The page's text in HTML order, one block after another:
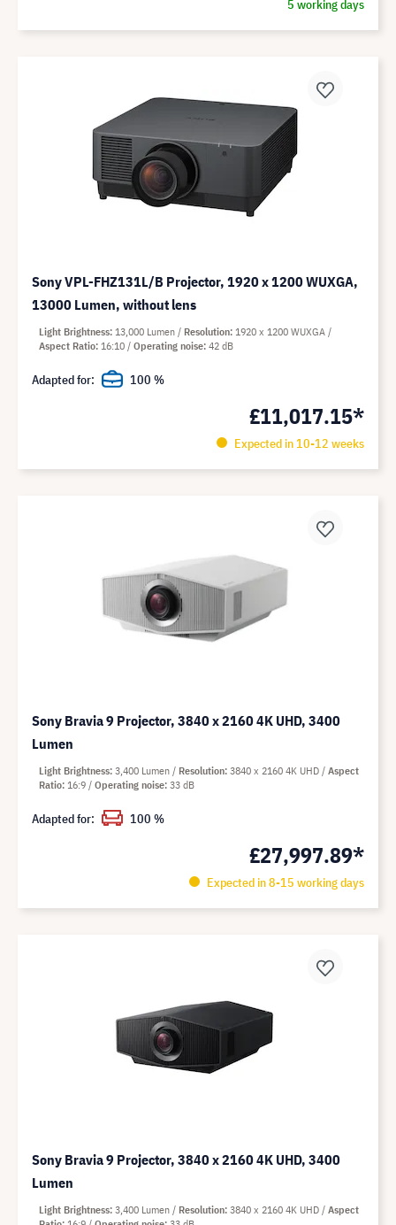
5 working days
Sony VPL-FHZ131L/B Projector, 1920 x 1200 WUXGA,
13000 Lumen, without lens
£11,017.15*
Expected in 10-12 weeks
Light Brightness 13,000 Lumen Resolution 1920 x 1200 WUXGA
Aspect Ratio 16:10 Operating noise 42 dB
Adapted for: 100 %
Sony Bravia 9 Projector, 3840 x 2160 4K UHD, 3400
Lumen
£27,997.89*
Expected in 8-15 working days
Light Brightness 3,400 Lumen Resolution 3840 x 2160 4K UHD
Aspect
Ratio 16:9 Operating noise 33 dB
Adapted for: 100 %
Sony Bravia 9 Projector, 3840 x 2160 4K UHD, 3400
Lumen
Light Brightness 3,400 Lumen Resolution 3840 x 2160 4K UHD
Aspect